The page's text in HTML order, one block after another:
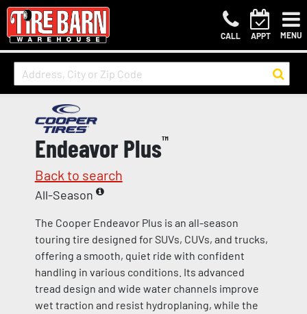
CALL APPT MENU
Endeavor Plus™
Back to search
All-Season
The Cooper Endeavor Plus is an all-season
touring tire designed for SUVs, CUVs, and trucks,
offering a smooth, quiet ride with confident
handling in various conditions. Its advanced
tread design and wide water channels improve
wet traction and resist hydroplaning, while the